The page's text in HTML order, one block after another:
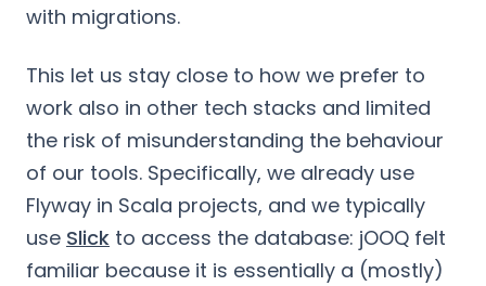
with migrations.
This let us stay close to how we prefer to
work also in other tech stacks and limited
the risk of misunderstanding the behaviour
of our tools. Specifically, we already use
Flyway in Scala projects, and we typically
use Slick to access the database: jOOQ felt
familiar because it is essentially a (mostly)